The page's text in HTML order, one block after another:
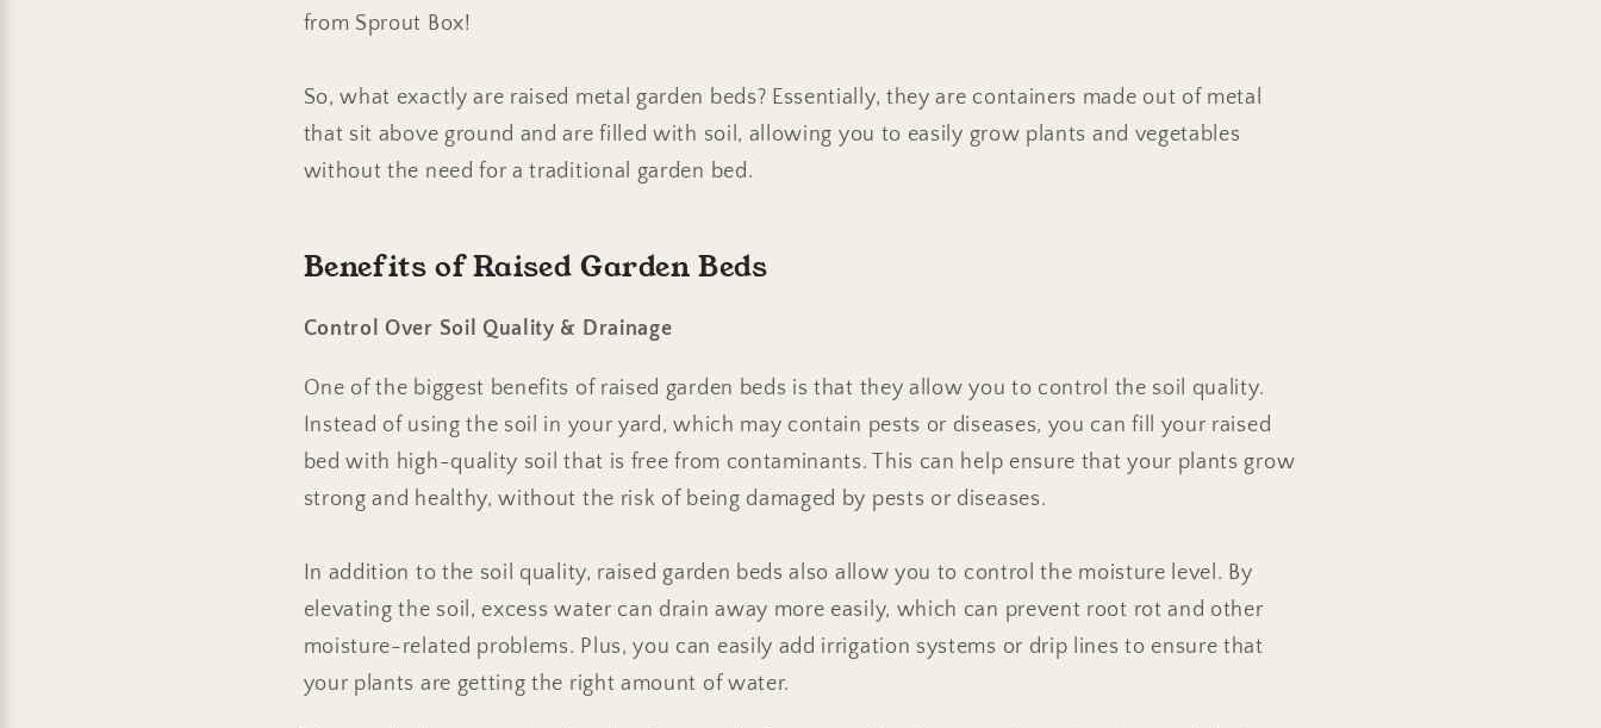
from Sprout Box!
So, what exactly are raised metal garden beds? Essentially, they are containers made out of metal
that sit above ground and are filled with soil, allowing you to easily grow plants and vegetables
without the need for a traditional garden bed.
Benefits of Raised Garden Beds
Control Over Soil Quality & Drainage
One of the biggest benefits of raised garden beds is that they allow you to control the soil quality.
Instead of using the soil in your yard, which may contain pests or diseases, you can fill your raised
bed with high-quality soil that is free from contaminants. This can help ensure that your plants grow
strong and healthy, without the risk of being damaged by pests or diseases.
In addition to the soil quality, raised garden beds also allow you to control the moisture level. By
elevating the soil, excess water can drain away more easily, which can prevent root rot and other
moisture-related problems. Plus, you can easily add irrigation systems or drip lines to ensure that
your plants are getting the right amount of water.